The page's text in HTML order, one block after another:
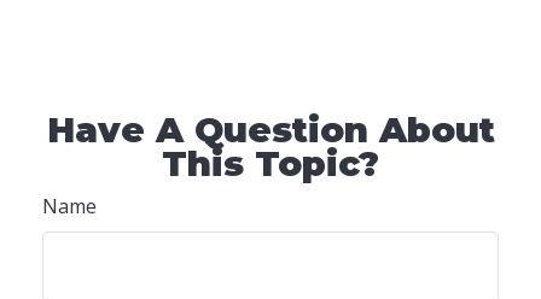
Have A Question About
This Topic?
Name